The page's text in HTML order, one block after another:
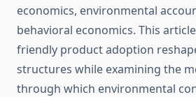
economics, environmental
behavioral economics. This
friendly product adoption
structures while examining the
through which environmental